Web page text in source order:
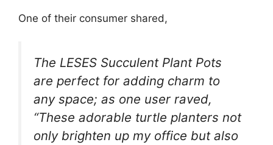
One of their consumer shared,
The LESES Succulent Plant Pots
are perfect for adding charm to
any space; as one user raved,
“These adorable turtle planters not
only brighten up my office but also